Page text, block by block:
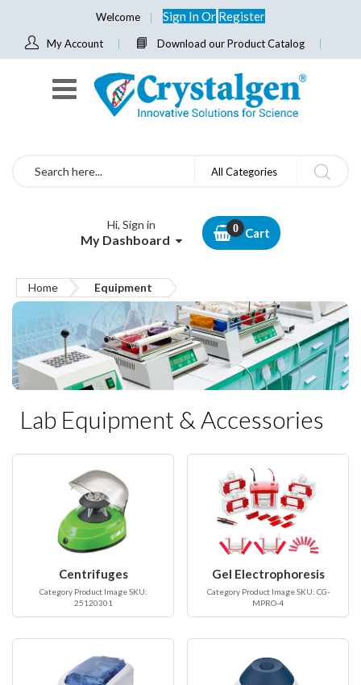
Welcome Sign InOr Register
My Account Download our Product Catalog
Search All Categories
Hi, Sign in
My Dashboard Cart
Home Equipment
Lab Equipment & Accessories
Centrifuges
Category Product Image SKU:
25120301
Gel Electrophoresis
Category Product Image SKU: CG-
MPRO-4